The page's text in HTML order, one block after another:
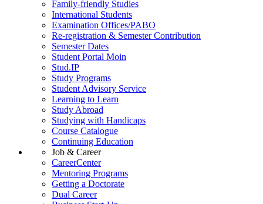
Family-friendly Studies
International Students
Examination Offices/PABO
Re-registration & Semester Contribution
Semester Dates
Student Portal Moin
Stud.IP
Study Programs
Student Advisory Service
Learning to Learn
Study Abroad
Studying with Handicaps
Course Catalogue
Continuing Education
Job & Career
CareerCenter
Mentoring Programs
Getting a Doctorate
Dual Career